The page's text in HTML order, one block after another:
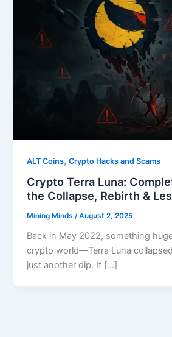
ALT Coins,Crypto Hacks and Scams
Crypto Terra Luna:
the Collapse, Rebirth &
Mining Minds/August 2, 2025
Back in May 2022, something
crypto world—Terra Luna
just another dip. It […]